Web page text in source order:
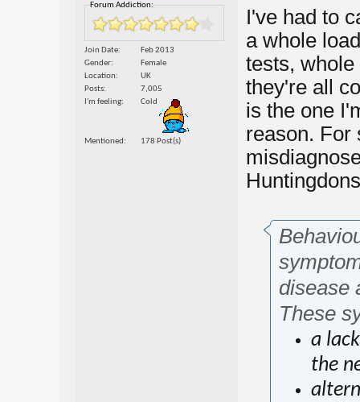
Forum Addiction:
Join Date
Feb 2013
Gender
Female
Location
UK
Posts
7,005
I'm feeling
Cold
Mentioned 178 Post(s)
I've had to
a whole
tests,
they're all
is the one
reason. For
disease
These
a
the